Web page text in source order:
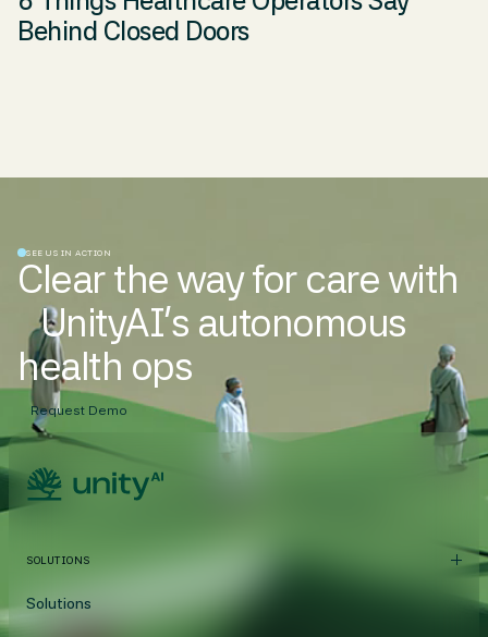
Behind Closed Doors
SEE US IN ACTION
Clear the way for care with
UnityAI’s autonomous
health ops
Request Demo
SOLUTIONS
Solutions